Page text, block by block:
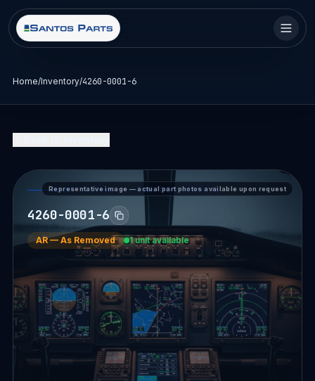
Home/Inventory/4260-0001-6
Representative image — actual part photos available upon request
PART DETAIL — SANTOS PARTS
4260-0001-6
AR— As Removed 1 unit available